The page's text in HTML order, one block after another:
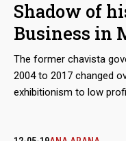
Shadow of
Business in
The former chavista
2004 to 2017 changed
exhibitionism to low